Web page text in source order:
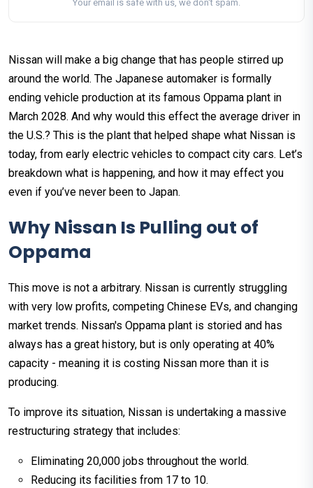
Your email is safe with us, we don't spam.
Nissan will make a big change that has people stirred up
around the world. The Japanese automaker is formally
ending vehicle production at its famous Oppama plant in
March 2028. And why would this effect the average driver in
the U.S.? This is the plant that helped shape what Nissan is
today, from early electric vehicles to compact city cars. Let’s
breakdown what is happening, and how it may effect you
even if you’ve never been to Japan.
Why Nissan Is Pulling out of
Oppama
This move is not a arbitrary. Nissan is currently struggling
with very low profits, competing Chinese EVs, and changing
market trends. Nissan's Oppama plant is storied and has
always has a great history, but is only operating at 40%
capacity - meaning it is costing Nissan more than it is
producing.
To improve its situation, Nissan is undertaking a massive
restructuring strategy that includes:
Eliminating 20,000 jobs throughout the world.
Reducing its facilities from 17 to 10.